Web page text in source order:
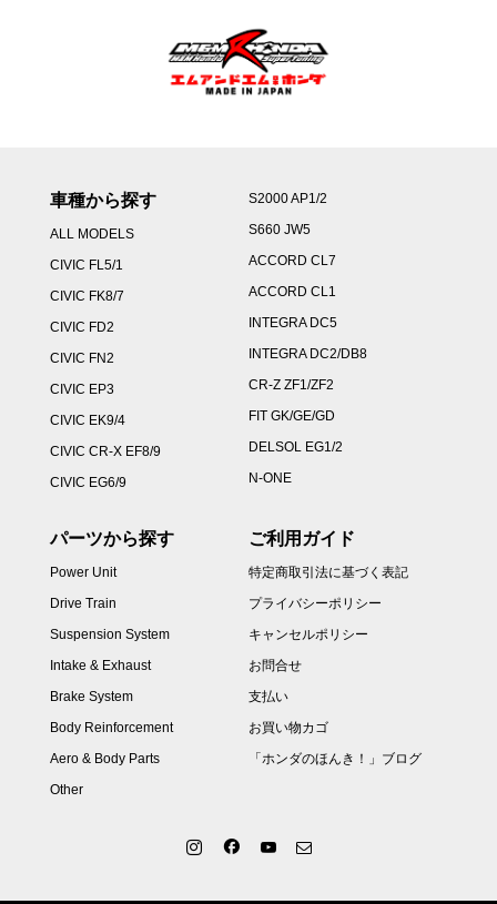
車種から探す
ALL MODELS
CIVIC FL5/1
CIVIC FK8/7
CIVIC FD2
CIVIC FN2
CIVIC EP3
CIVIC EK9/4
CIVIC CR-X EF8/9
CIVIC EG6/9
S2000 AP1/2
S660 JW5
ACCORD CL7
ACCORD CL1
INTEGRA DC5
INTEGRA DC2/DB8
CR-Z ZF1/ZF2
FIT GK/GE/GD
DELSOL EG1/2
N-ONE
パーツから探す
Power Unit
Drive Train
Suspension System
Intake & Exhaust
Brake System
Body Reinforcement
Aero & Body Parts
Other
ご利用ガイド
特定商取引法に基づく表記
プライバシーポリシー
キャンセルポリシー
お問合せ
支払い
お買い物カゴ
「ホンダのほんき！」ブログ